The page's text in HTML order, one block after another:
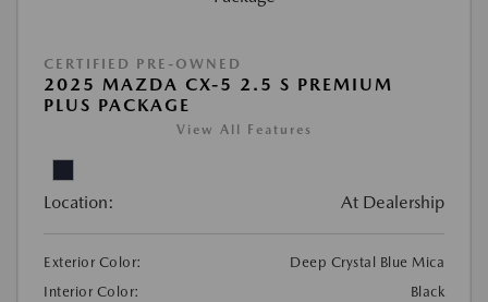
CERTIFIED PRE-OWNED
2025 MAZDA CX-5 2.5 S PREMIUM
PLUS PACKAGE
View All Features
Location: At Dealership
Exterior Color:
Deep Crystal Blue Mica
Interior Color:
Black